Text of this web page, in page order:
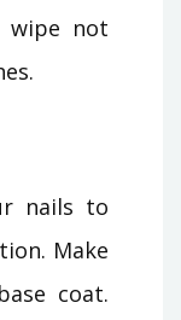
wipe not
nails to
Make
coat.